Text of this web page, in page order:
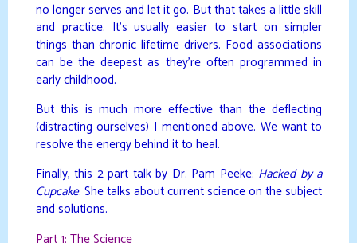
no longer serves and let it go. But that takes a little skill
and practice. It’s usually easier to start on simpler
things than chronic lifetime drivers. Food associations
can be the deepest as they’re often programmed in
early childhood.
But this is much more effective than the deflecting
(distracting ourselves) I mentioned above. We want to
resolve the energy behind it to heal.
Finally, this 2 part talk by Dr. Pam Peeke: Hacked by a
Cupcake. She talks about current science on the subject
and solutions.